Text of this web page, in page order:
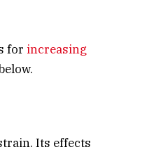
for increasing
Its effects